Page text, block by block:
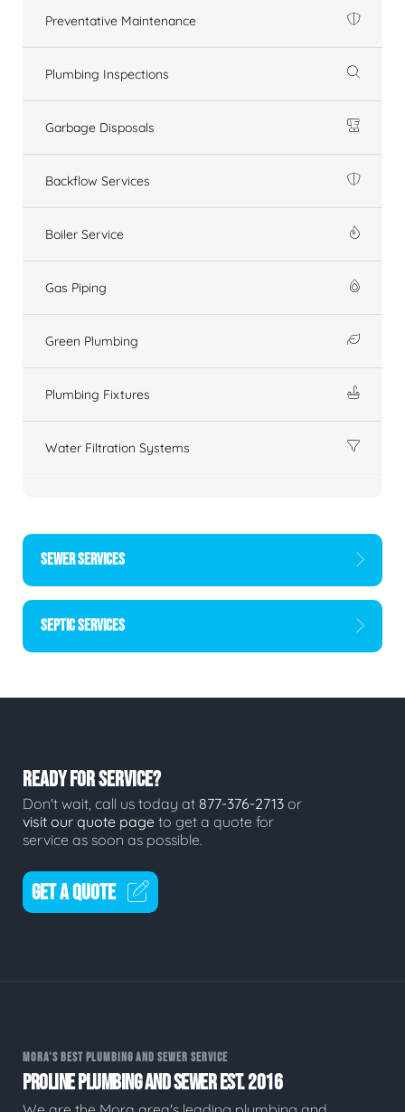
Preventative Maintenance
Plumbing Inspections
Garbage Disposals
Backflow Services
Boiler Service
Gas Piping
Green Plumbing
Plumbing Fixtures
Water Filtration Systems
SEWER SERVICES
SEPTIC SERVICES
READY FOR SERVICE?
Don't wait, call us today at 877-376-2713 or
visit our quote page to get a quote for
service as soon as possible.
GET A QUOTE
MORA'S BEST PLUMBING AND SEWER SERVICE
PROLINE PLUMBING AND SEWER EST. 2016